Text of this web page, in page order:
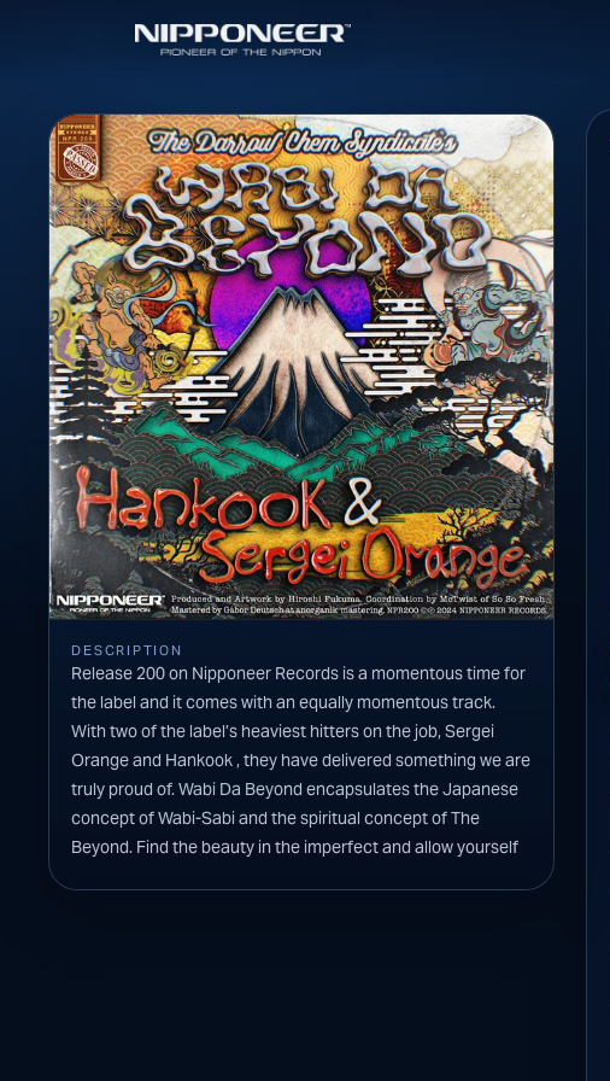
DESCRIPTION
Release 200 on Nipponeer Records is a momentous time for
the label and it comes with an equally momentous track.
With two of the label’s heaviest hitters on the job, Sergei
Orange and Hankook , they have delivered something we are
truly proud of. Wabi Da Beyond encapsulates the Japanese
concept of Wabi-Sabi and the spiritual concept of The
Beyond. Find the beauty in the imperfect and allow yourself